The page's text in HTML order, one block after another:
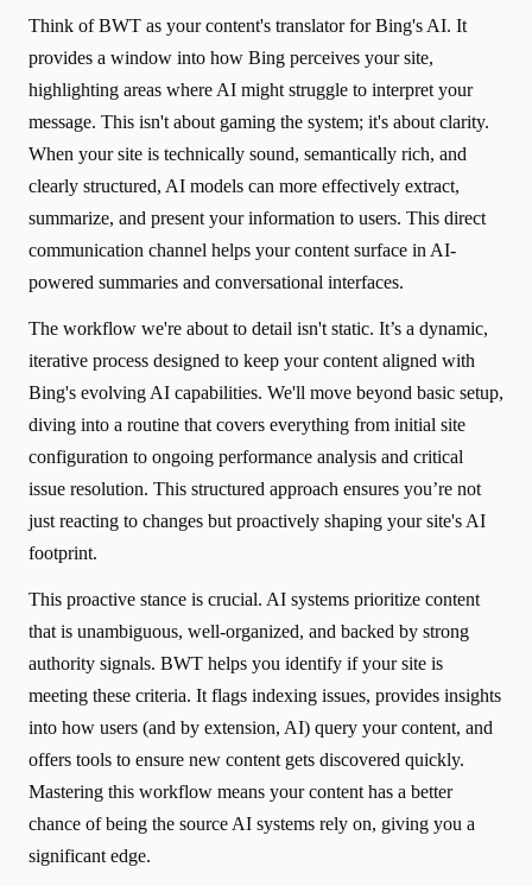
Think of BWT as your content's translator for Bing's AI. It
provides a window into how Bing perceives your site,
highlighting areas where AI might struggle to interpret your
message. This isn't about gaming the system; it's about clarity.
When your site is technically sound, semantically rich, and
clearly structured, AI models can more effectively extract,
summarize, and present your information to users. This direct
communication channel helps your content surface in AI-
powered summaries and conversational interfaces.
The workflow we're about to detail isn't static. It’s a dynamic,
iterative process designed to keep your content aligned with
Bing's evolving AI capabilities. We'll move beyond basic setup,
diving into a routine that covers everything from initial site
configuration to ongoing performance analysis and critical
issue resolution. This structured approach ensures you’re not
just reacting to changes but proactively shaping your site's AI
footprint.
This proactive stance is crucial. AI systems prioritize content
that is unambiguous, well-organized, and backed by strong
authority signals. BWT helps you identify if your site is
meeting these criteria. It flags indexing issues, provides insights
into how users (and by extension, AI) query your content, and
offers tools to ensure new content gets discovered quickly.
Mastering this workflow means your content has a better
chance of being the source AI systems rely on, giving you a
significant edge.